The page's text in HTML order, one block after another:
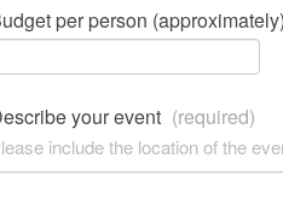
per person
your event (required)
include the location of the